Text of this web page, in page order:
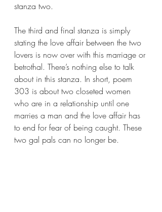
stanza two.
The third and final stanza is simply
stating the love affair between the two
lovers is now over with this marriage or
betrothal. There’s nothing else to talk
about in this stanza. In short, poem
303 is about two closeted women
who are in a relationship until one
marries a man and the love affair has
to end for fear of being caught. These
two gal pals can no longer be.